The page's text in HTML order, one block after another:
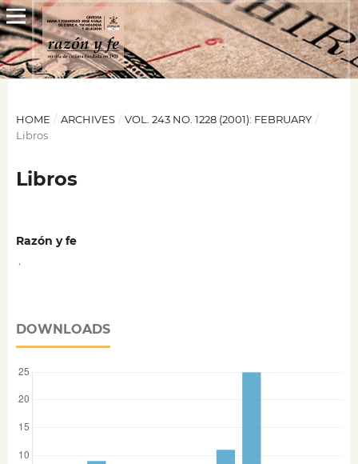
HOME / ARCHIVES / VOL. 243 NO. 1228 (2001): FEBRUARY /
Libros
Libros
Razón y fe
DOWNLOADS